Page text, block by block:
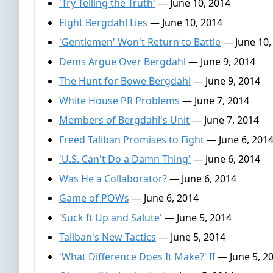
'Try Telling the Truth' — June 10, 2014
Eight Bergdahl Lies — June 10, 2014
'Gentlemen' Won't Return to Battle— June 10,
Dems Argue Over Bergdahl — June 9, 2014
The Hunt for Bowe Bergdahl — June 9, 2014
White House PR Problems — June 7, 2014
Members of Bergdahl's Unit— June 7, 2014
Freed Taliban Promises to Fight— June 6, 2014
'U.S. Can't Do a Damn Thing' — June 6, 2014
Was He a Collaborator?— June 6, 2014
Game of POWs — June 6, 2014
'Suck It Up and Salute' — June 5, 2014
Taliban's New Tactics — June 5, 2014
'What Difference Does It Make?' II— June 5,